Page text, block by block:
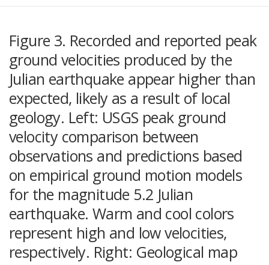
Figure 3. Recorded and reported peak
ground velocities produced by the
Julian earthquake appear higher than
expected, likely as a result of local
geology. Left: USGS peak ground
velocity comparison between
observations and predictions based
on empirical ground motion models
for the magnitude 5.2 Julian
earthquake. Warm and cool colors
represent high and low velocities,
respectively. Right: Geological map